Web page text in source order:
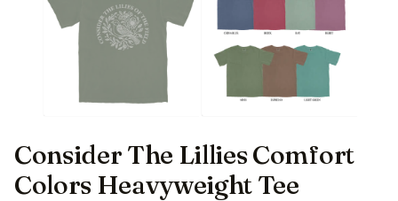
Consider The Lillies Comfort
Colors Heavyweight Tee